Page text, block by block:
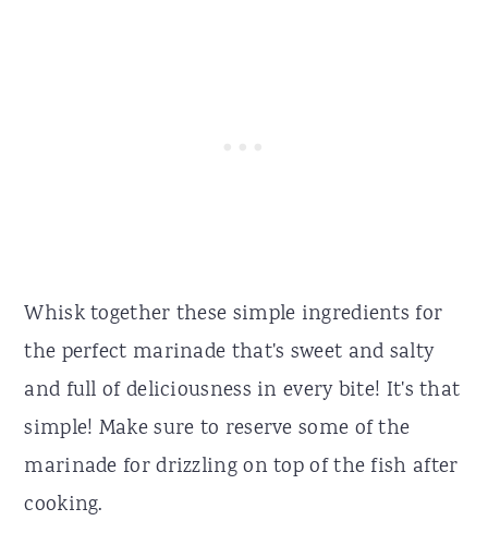
Whisk together these simple ingredients for
the perfect marinade that's sweet and salty
and full of deliciousness in every bite! It's that
simple! Make sure to reserve some of the
marinade for drizzling on top of the fish after
cooking.